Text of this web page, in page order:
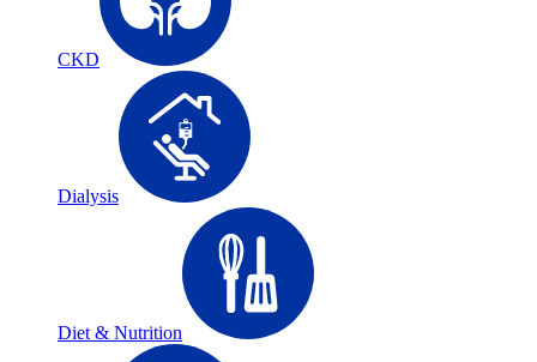
CKD
Dialysis
Diet & Nutrition